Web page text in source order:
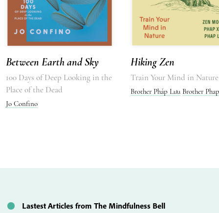
Between Earth and Sky
100 Days of Deep Looking in the
Place of the Dead
Jo Confino
Hiking Zen
Train Your Mind in Nature
Brother Pháp Lưu Brother
Lastest Articles from The Mindfulness Bell